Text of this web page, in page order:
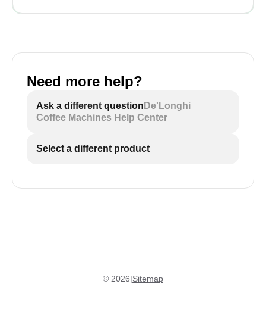
Need more help?
Ask a different question De'Longhi
Coffee Machines Help Center
Select a different product
© 2026|Sitemap